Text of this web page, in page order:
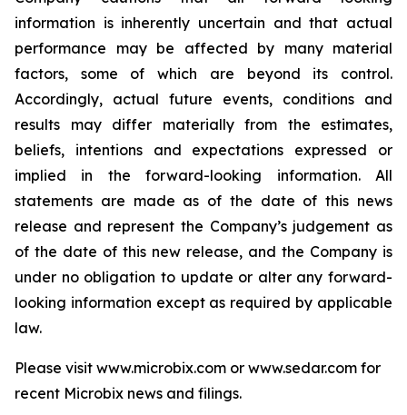
information is inherently uncertain and that actual
performance may be affected by many material
factors, some of which are beyond its control.
Accordingly, actual future events, conditions and
results may differ materially from the estimates,
beliefs, intentions and expectations expressed or
implied in the forward-looking information. All
statements are made as of the date of this news
release and represent the Company’s judgement as
of the date of this new release, and the Company is
under no obligation to update or alter any forward-
looking information except as required by applicable
law.
Please visit www.microbix.com or www.sedar.com for
recent Microbix news and filings.